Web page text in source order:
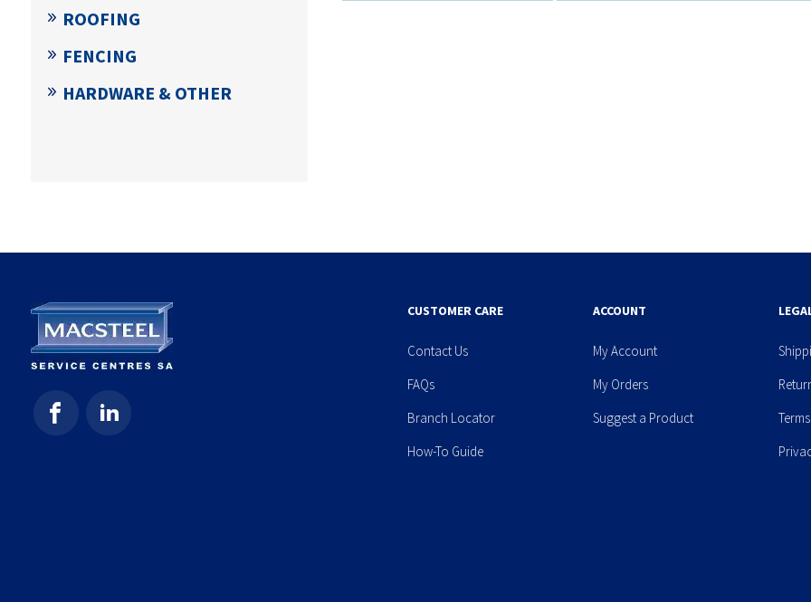
ROOFING
FENCING
HARDWARE & OTHER
CUSTOMER CARE
Contact Us
FAQs
Branch Locator
How-To Guide
ACCOUNT
My Account
My Orders
Suggest a Product